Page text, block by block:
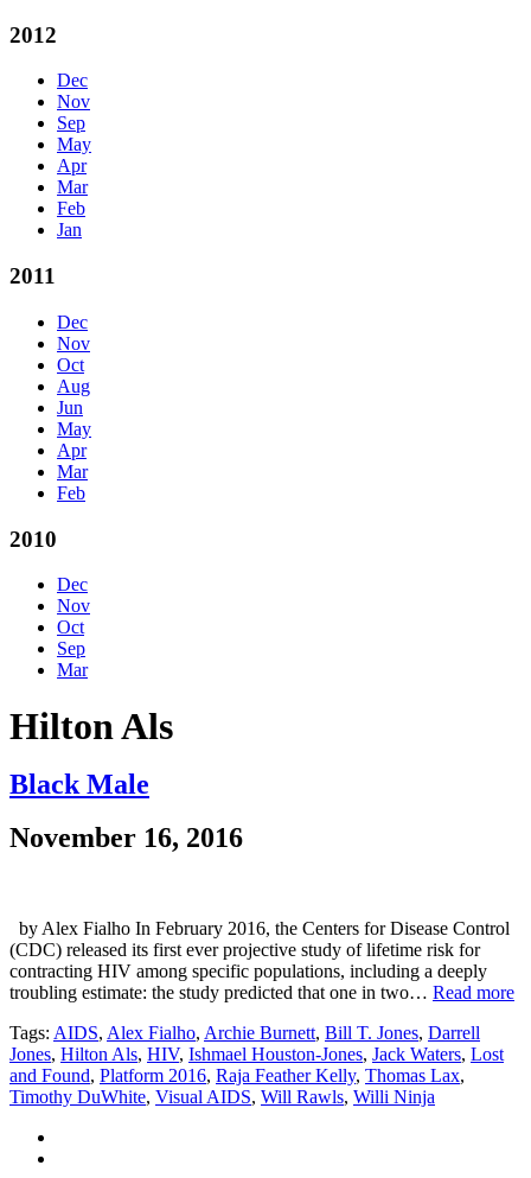
2012
Dec
Nov
Sep
May
Apr
Mar
Feb
Jan
2011
Dec
Nov
Oct
Aug
Jun
May
Apr
Mar
Feb
2010
Dec
Nov
Oct
Sep
Mar
Hilton Als
Black Male
November 16, 2016
by Alex Fialho In February 2016, the Centers for Disease Control
(CDC) released its first ever projective study of lifetime risk for
contracting HIV among specific populations, including a deeply
troubling estimate: the study predicted that one in two… Read more
Tags: AIDS, Alex Fialho, Archie Burnett, Bill T. Jones, Darrell
Jones, Hilton Als, HIV, Ishmael Houston-Jones, Jack Waters, Lost
and Found, Platform 2016, Raja Feather Kelly, Thomas Lax,
Timothy DuWhite, Visual AIDS, Will Rawls, Willi Ninja